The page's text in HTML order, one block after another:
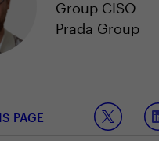
Group CISO
Prada Group
PAGE